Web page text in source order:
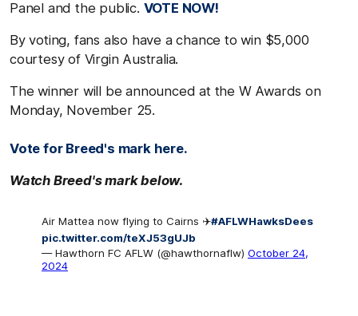
Panel and the public. VOTE NOW!
By voting, fans also have a chance to win $5,000
courtesy of Virgin Australia.
The winner will be announced at the W Awards on
Monday, November 25.
Vote for Breed's mark here.
Watch Breed's mark below.
Air Mattea now flying to Cairns ✈️#AFLWHawksDees
pic.twitter.com/teXJ53gUJb
— Hawthorn FC AFLW (@hawthornaflw) October 24,
2024